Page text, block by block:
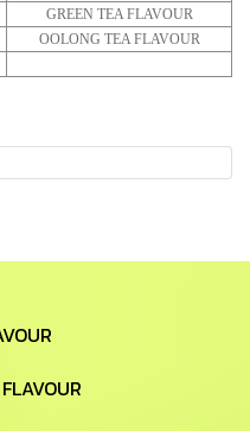
GREEN TEA FLAVOUR
OOLONG TEA FLAVOUR